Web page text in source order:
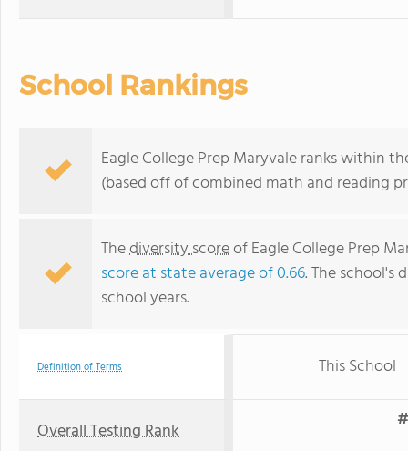
School Rankings
Eagle College Prep Maryvale ranks within
(based off of combined math and reading
Thediversity scoreof Eagle College Prep
score at state average of 0.66. The school's
school years.
Definition of Terms This School
Overall Testing Rank